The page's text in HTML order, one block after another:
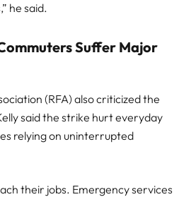
he said.
Suffer Major
(RFA) also criticized the
said the strike hurt everyday
relying on uninterrupted
their jobs. Emergency services